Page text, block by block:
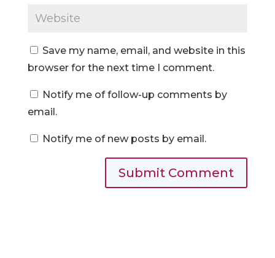
Save my name, email, and website in this
browser for the next time I comment.
Notify me of follow-up comments by
email.
Notify me of new posts by email.